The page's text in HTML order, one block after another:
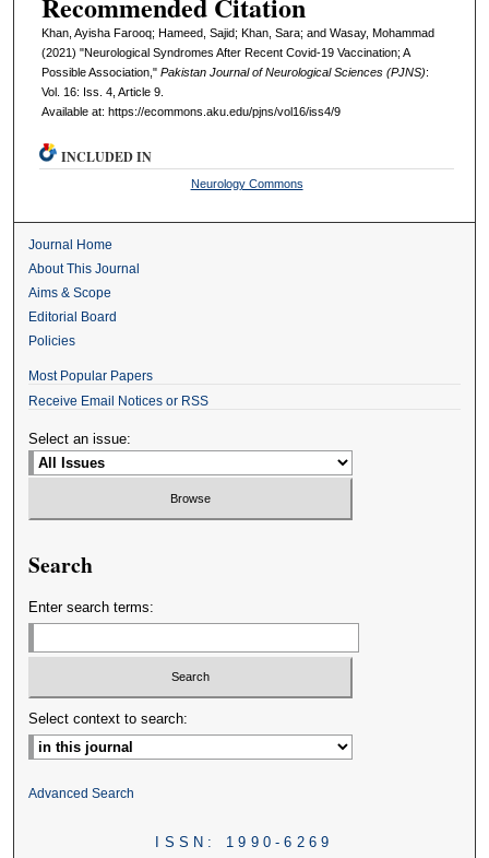
Khan, Ayisha Farooq; Hameed, Sajid; Khan, Sara; and Wasay, Mohammad
(2021) "Neurological Syndromes After Recent Covid-19 Vaccination; A
Possible Association," Pakistan Journal of Neurological Sciences (PJNS):
Vol. 16: Iss. 4, Article 9.
Available at: https://ecommons.aku.edu/pjns/vol16/iss4/9
INCLUDED IN
Neurology Commons
Journal Home
About This Journal
Aims & Scope
Editorial Board
Policies
Most Popular Papers
Receive Email Notices or RSS
Select an issue:
Search
Enter search terms:
Select context to search:
Advanced Search
ISSN: 1990-6269